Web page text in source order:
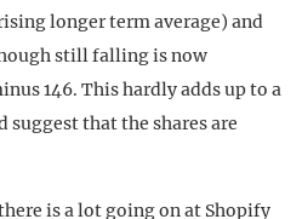
longer term average) and
still falling is now
146. This hardly adds up to a
that the shares are
is a lot going on at Shopify